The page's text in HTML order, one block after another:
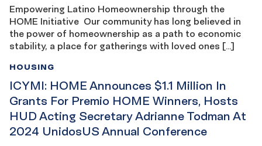
Empowering Latino Homeownership through the
HOME Initiative Our community has long believed in
the power of homeownership as a path to economic
stability, a place for gatherings with loved ones […]
ICYMI: HOME Announces $1.1 Million In
Grants For Premio HOME Winners, Hosts
HUD Acting Secretary Adrianne Todman At
2024 UnidosUS Annual Conference
HOUSING